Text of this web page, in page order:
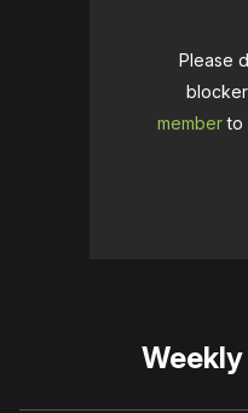
Please
memberto